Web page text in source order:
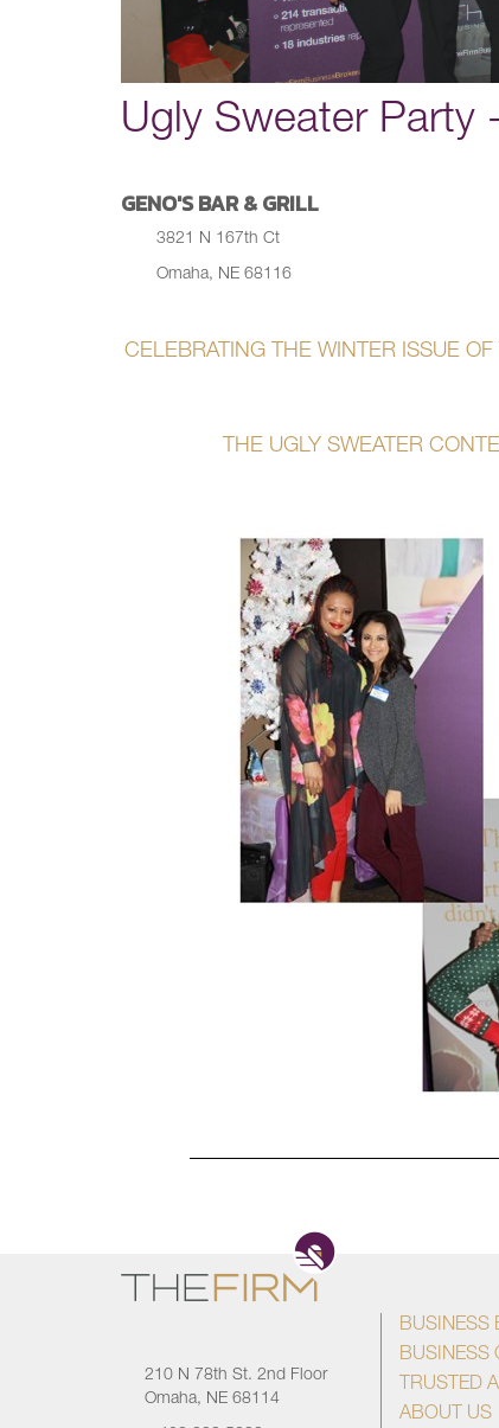
Ugly Sweater Party
GENO'S BAR & GRILL
3821 N 167th Ct
Omaha, NE 68116
CELEBRATING THE WINTER ISSUE
THE UGLY SWEATER
210 N 78th St. 2nd Floor
Omaha, NE 68114
BUSINESS
BUSINESS
TRUSTED
ABOUT US